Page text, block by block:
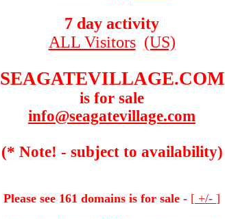
7 day activity
ALL Visitors (US)
SEAGATEVILLAGE.COM
is for sale
info@seagatevillage.com
(* Note! - subject to availability)
Please see 161 domains is for sale - [ +/- ]